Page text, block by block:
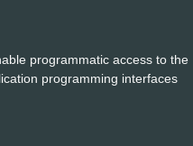
programmatic access to the
programming interfaces